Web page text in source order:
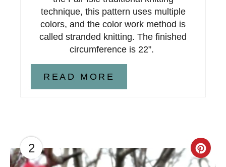
technique, this pattern uses multiple
colors, and the color work method is
called stranded knitting. The finished
circumference is 22”.
READ MORE
2
C